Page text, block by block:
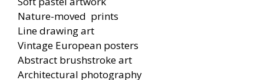
Nature-moved prints
Line drawing art
Vintage European posters
Abstract brushstroke art
Architectural photography